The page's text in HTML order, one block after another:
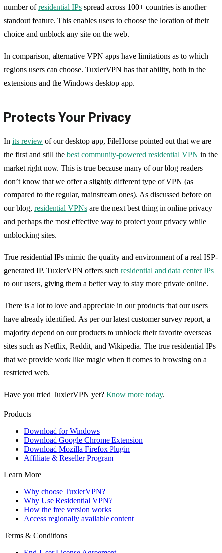
number ofresidential IPs spread across 100+ countries is another
standout feature. This enables users to choose the location of their
choice and unblock any site on the web.
In comparison, alternative VPN apps have limitations as to which
regions users can choose. TuxlerVPN has that ability, both in the
extensions and the Windows desktop app.
Protects Your Privacy
In its review of our desktop app, FileHorse pointed out that we are
the first and still the best community-powered residential VPN in the
market right now. This is true because many of our blog readers
don’t know that we offer a slightly different type of VPN (as
compared to the regular, mainstream ones). As discussed before on
our blog, residential VPNs are the next best thing in online privacy
and perhaps the most effective way to protect your privacy while
unblocking sites.
True residential IPs mimic the quality and environment of a real ISP-
generated IP. TuxlerVPN offers such residential and data center IPs
to our users, giving them a better way to stay more private online.
There is a lot to love and appreciate in our products that our users
have already identified. As per our latest customer survey report, a
majority depend on our products to unblock their favorite overseas
sites such as Netflix, Reddit, and Wikipedia. The true residential IPs
that we provide work like magic when it comes to browsing on a
restricted web.
Have you tried TuxlerVPN yet? Know more today.
Products
Download for Windows
Download Google Chrome Extension
Download Mozilla Firefox Plugin
Affiliate & Reseller Program
Learn More
Why choose TuxlerVPN?
Why Use Residential VPN?
How the free version works
Access regionally available content
Terms & Conditions